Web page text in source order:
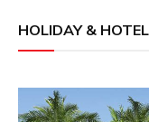
HOLIDAY & HOTEL